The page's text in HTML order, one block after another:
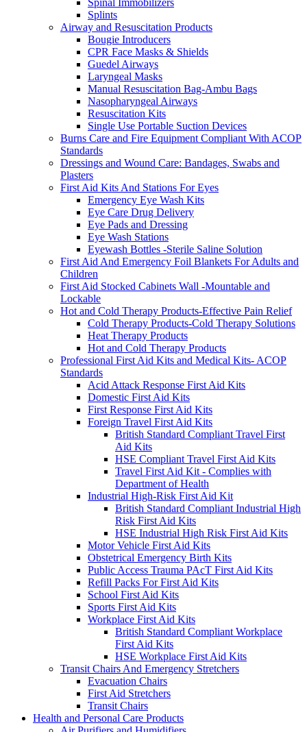
Spinal Immobilizers
Splints
Airway and Resuscitation Products
Bougie Introducers
CPR Face Masks & Shields
Guedel Airways
Laryngeal Masks
Manual Resuscitation Bag-Ambu Bags
Nasopharyngeal Airways
Resuscitation Kits
Single Use Portable Suction Devices
Burns Care and Fire Equipment Compliant With ACOP
Standards
Dressings and Wound Care: Bandages, Swabs and
Plasters
First Aid Kits And Stations For Eyes
Emergency Eye Wash Kits
Eye Care Drug Delivery
Eye Pads and Dressing
Eye Wash Stations
Eyewash Bottles -Sterile Saline Solution
First Aid And Emergency Foil Blankets For Adults and
Children
First Aid Stocked Cabinets Wall -Mountable and
Lockable
Hot and Cold Therapy Products-Effective Pain Relief
Cold Therapy Products-Cold Therapy Solutions
Heat Therapy Products
Hot and Cold Therapy Products
Professional First Aid Kits and Medical Kits- ACOP
Standards
Acid Attack Response First Aid Kits
Domestic First Aid Kits
First Response First Aid Kits
Foreign Travel First Aid Kits
British Standard Compliant Travel First
Aid Kits
HSE Compliant Travel First Aid Kits
Travel First Aid Kit - Complies with
Department of Health
Industrial High-Risk First Aid Kit
British Standard Compliant Industrial High
Risk First Aid Kits
HSE Industrial High Risk First Aid Kits
Motor Vehicle First Aid Kits
Obstetrical Emergency Birth Kits
Public Access Trauma PAcT First Aid Kits
Refill Packs For First Aid Kits
School First Aid Kits
Sports First Aid Kits
Workplace First Aid Kits
British Standard Compliant Workplace
First Aid Kits
HSE Workplace First Aid Kits
Transit Chairs And Emergency Stretchers
Evacuation Chairs
First Aid Stretchers
Transit Chairs
Health and Personal Care Products